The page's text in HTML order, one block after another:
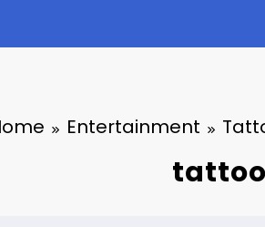
Entertainment